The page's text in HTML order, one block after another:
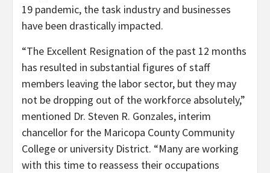
19 pandemic, the task industry and businesses
have been drastically impacted.
“The Excellent Resignation of the past 12 months
has resulted in substantial figures of staff
members leaving the labor sector, but they may
not be dropping out of the workforce absolutely,”
mentioned Dr. Steven R. Gonzales, interim
chancellor for the Maricopa County Community
College or university District. “Many are working
with this time to reassess their occupations